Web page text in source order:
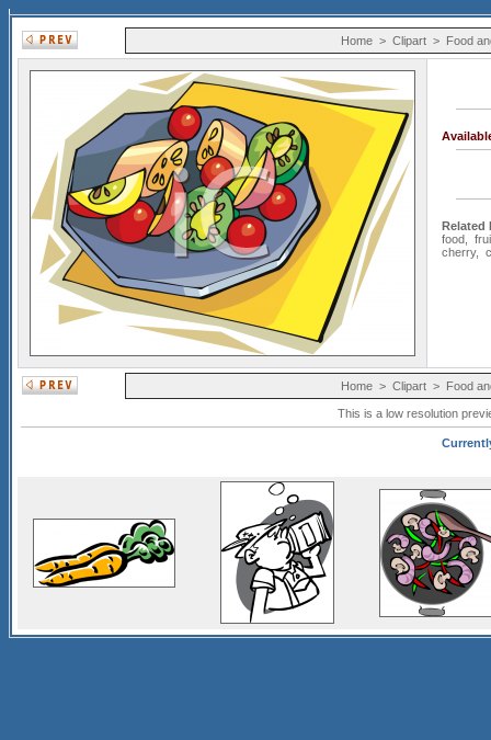
Home> Clipart> Food
Related
food
cherry,
Home> Clipart> Food
This is a low resolution